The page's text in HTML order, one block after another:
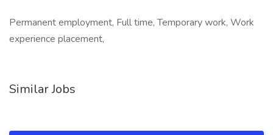
Permanent employment, Full time, Temporary work, Work
experience placement,
Similar Jobs